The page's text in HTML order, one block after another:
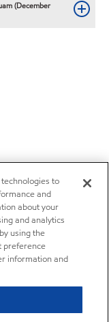
(December
to
and
about your
and analytics
using the
preference
information and